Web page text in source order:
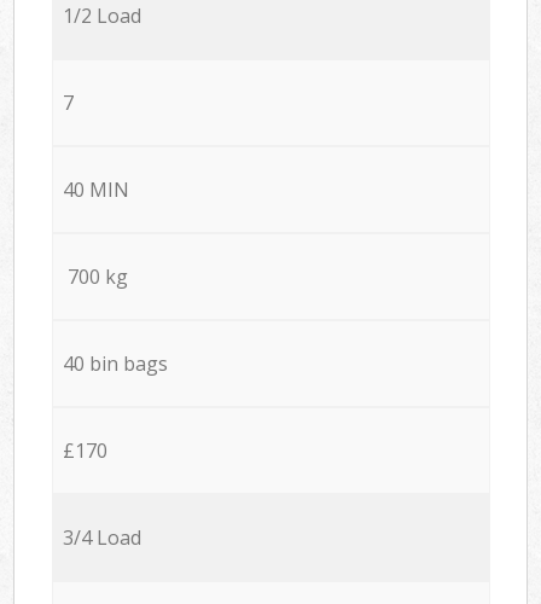
1/2 Load
7
40 MIN
700 kg
40 bin bags
£170
3/4 Load